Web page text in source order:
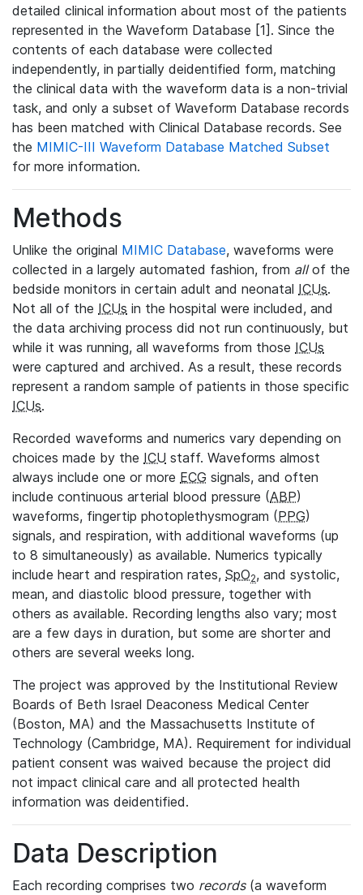
detailed clinical information about most of the patients
represented in the Waveform Database [1]. Since the
contents of each database were collected
independently, in partially deidentified form, matching
the clinical data with the waveform data is a non-trivial
task, and only a subset of Waveform Database records
has been matched with Clinical Database records. See
the MIMIC-III Waveform Database Matched Subset
for more information.
Methods
Unlike the original MIMIC Database, waveforms were
collected in a largely automated fashion, from allof the
bedside monitors in certain adult and neonatal ICUs.
Not all of the ICUs in the hospital were included, and
the data archiving process did not run continuously, but
while it was running, all waveforms from those ICUs
were captured and archived. As a result, these records
represent a random sample of patients in those specific
ICUs.
Recorded waveforms and numerics vary depending on
choices made by the ICU staff. Waveforms almost
always include one or more ECG signals, and often
include continuous arterial blood pressure (ABP)
waveforms, fingertip photoplethysmogram (PPG)
signals, and respiration, with additional waveforms (up
to 8 simultaneously) as available. Numerics typically
include heart and respiration rates, SpO2, and systolic,
mean, and diastolic blood pressure, together with
others as available. Recording lengths also vary; most
are a few days in duration, but some are shorter and
others are several weeks long.
The project was approved by the Institutional Review
Boards of Beth Israel Deaconess Medical Center
(Boston, MA) and the Massachusetts Institute of
Technology (Cambridge, MA). Requirement for individual
patient consent was waived because the project did
not impact clinical care and all protected health
information was deidentified.
Data Description
Each recording comprises two records(a waveform